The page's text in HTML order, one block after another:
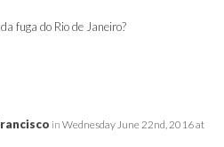
fuga do Rio de Janeiro?
in Wednesday June 22nd, 2016 at